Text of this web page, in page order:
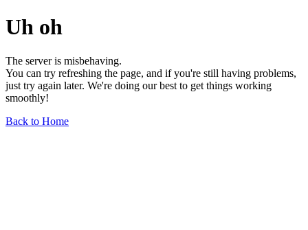
Uh oh
The server is misbehaving.
You can try refreshing the page, and if you're still having problems,
just try again later. We're doing our best to get things working
smoothly!
Back to Home